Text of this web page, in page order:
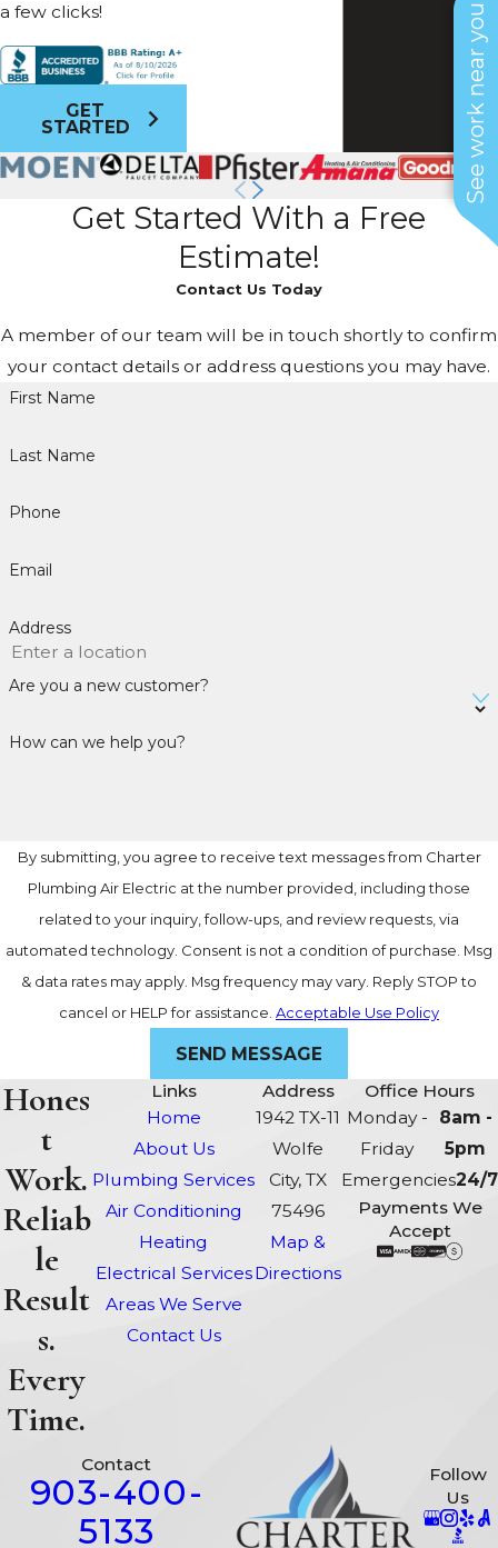
See work near you
a few clicks!
GET
STARTED
Get Started With a Free
Estimate!
Contact Us Today
A member of our team will be in touch shortly to confirm
your contact details or address questions you may have.
First Name
Last Name
Phone
Email
Address
Are you a new customer?
How can we help you?
By submitting, you agree to receive text messages from Charter
Plumbing Air Electric at the number provided, including those
related to your inquiry, follow-ups, and review requests, via
automated technology. Consent is not a condition of purchase. Msg
& data rates may apply. Msg frequency may vary. Reply STOP to
cancel or HELP for assistance. Acceptable Use Policy
SEND MESSAGE
Hones
t
Work.
Reliab
le
Result
s.
Every
Time.
Links
Home
About Us
Plumbing Services
Air Conditioning
Heating
Electrical Services
Areas We Serve
Contact Us
Address
1942 TX-11
Wolfe
City, TX
75496
Map &
Directions
Office Hours
Monday -
Friday
8am -
5pm
Emergencies24/7
Payments We
Accept
Contact
903-400-
5133
Follow
Us